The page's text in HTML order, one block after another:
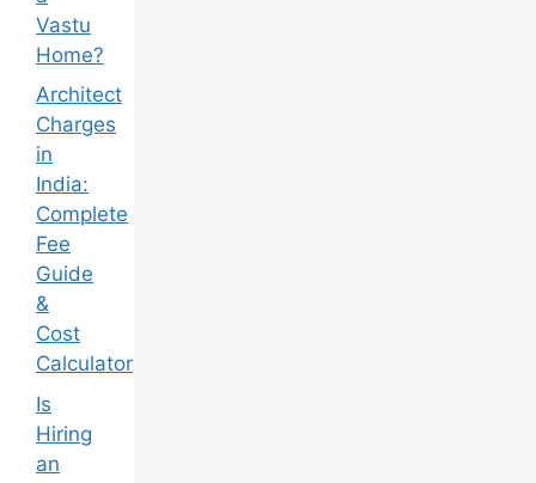
Vastu
Home?
Architect
Charges
in
India:
Complete
Fee
Guide
&
Cost
Calculator
Is
Hiring
an